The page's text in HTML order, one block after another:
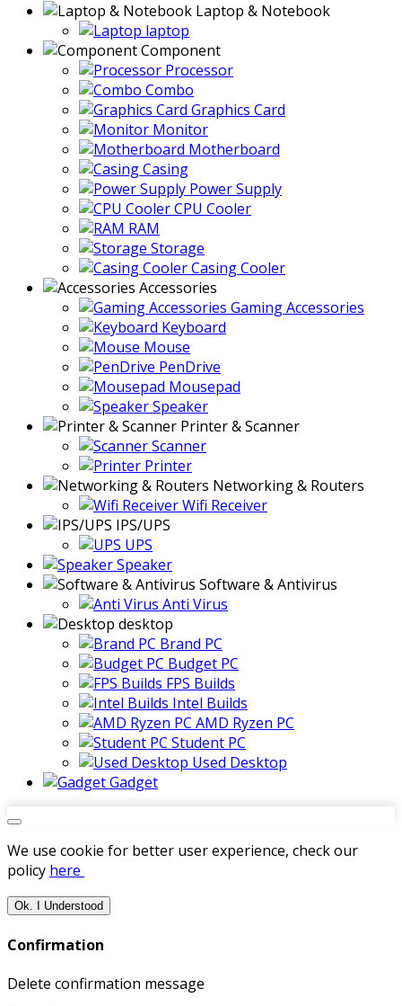
Laptop & Notebook
laptop
Component
Processor
Combo
Graphics Card
Monitor
Motherboard
Casing
Power Supply
CPU Cooler
RAM
Storage
Casing Cooler
Accessories
Gaming Accessories
Keyboard
Mouse
PenDrive
Mousepad
Speaker
Printer & Scanner
Scanner
Printer
Networking & Routers
Wifi Receiver
IPS/UPS
UPS
Speaker
Software & Antivirus
Anti Virus
desktop
Brand PC
Budget PC
FPS Builds
Intel Builds
AMD Ryzen PC
Student PC
Used Desktop
Gadget
We use cookie for better user experience, check our
policy here
Ok. I Understood
Confirmation
Delete confirmation message